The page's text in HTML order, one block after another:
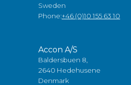
Sweden
Phone:+46 (0)10 155 63 10
Accon A/S
Baldersbuen 8,
2640 Hedehusene
Denmark